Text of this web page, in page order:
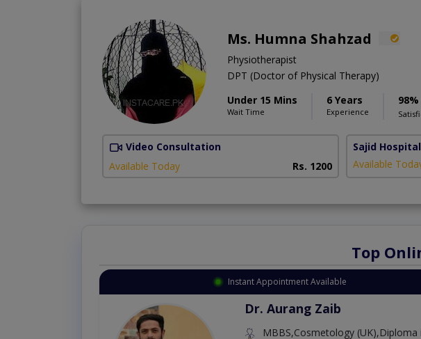
Ms. Humna Shahzad
Physiotherapist
DPT (Doctor of Physical Therapy)
Under 15 Mins
Wait Time
6 Years
Experience
98%
Video Consultation
Available Today
Rs. 1200
Sajid Hospital
Available
Top
Instant Appointment Available
Dr. Aurang Zaib
MBBS,Cosmetology (UK),Diploma